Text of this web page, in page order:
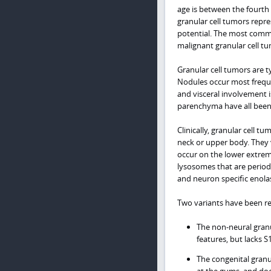
age is between the
granular cell tumors
potential. The most
malignant granular cell
Granular cell tumors are
Nodules occur most
and visceral involvement
parenchyma have all
Clinically, granular cell
neck or upper body.
occur on the lower
lysosomes that are
and neuron specific
Two variants have been
The non-neural
features, but lacks
The congenital